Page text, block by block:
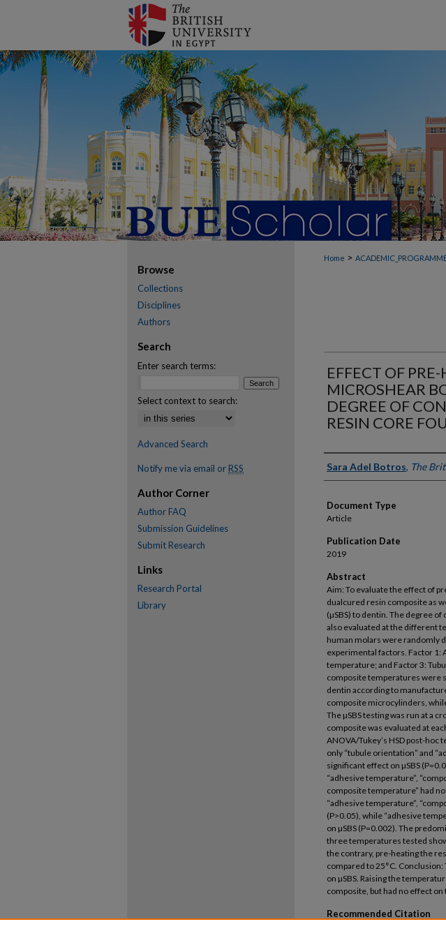
Home >
EFFECT OF
MICROSHEAR
DEGREE OF
RESIN CORE
Authors
Sara Adel Botros, The
Document Type
Article
Publication Date
2019
Abstract
Aim: To evaluate the effect of
dualcured resin composite as
(µSBS) to dentin. The degree
also evaluated at the different
human molars were randomly
experimental factors. Factor 1:
temperature; and Factor 3:
composite temperatures were
dentin according to
composite microcylinders,
The µSBS testing was run at a
composite was evaluated at
ANOVA/Tukey’s HSD post-hoc
only “tubule orientation” and
significant effect on µSBS
“adhesive temperature”,
composite temperature” had
“adhesive temperature”,
(P>0.05), while “adhesive
on µSBS (P=0.002). The
three temperatures tested
the contrary, pre-heating the
compared to 25°C.
on µSBS. Raising the
composite, but had no effect
Recommended Citation
Browse
Collections
Disciplines
Authors
Search
Enter search terms:
Select context to search:
Advanced Search
Notify me via email or RSS
Author Corner
Author FAQ
Submission Guidelines
Submit Research
Links
Research Portal
Library